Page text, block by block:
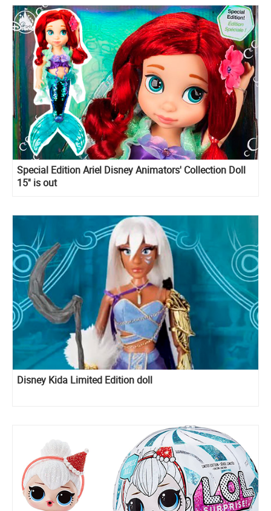
Special Edition Ariel Disney Animators' Collection Doll
15'' is out
Disney Kida Limited Edition doll